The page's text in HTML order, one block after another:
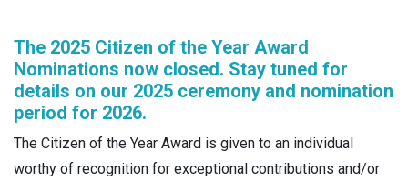
The 2025 Citizen of the Year Award
Nominations now closed. Stay tuned for
details on our 2025 ceremony and nomination
period for 2026.
The Citizen of the Year Award is given to an individual
worthy of recognition for exceptional contributions and/or